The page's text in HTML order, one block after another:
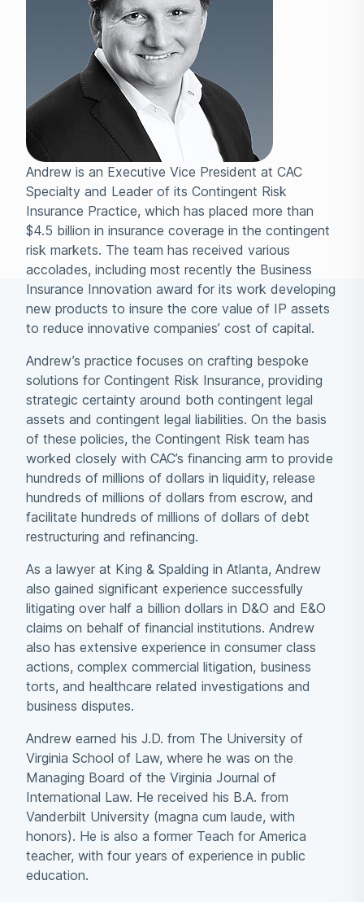
Andrew is an Executive Vice President at CAC
Specialty and Leader of its Contingent Risk
Insurance Practice, which has placed more than
$4.5 billion in insurance coverage in the contingent
risk markets. The team has received various
accolades, including most recently the Business
Insurance Innovation award for its work developing
new products to insure the core value of IP assets
to reduce innovative companies’ cost of capital.
Andrew’s practice focuses on crafting bespoke
solutions for Contingent Risk Insurance, providing
strategic certainty around both contingent legal
assets and contingent legal liabilities. On the basis
of these policies, the Contingent Risk team has
worked closely with CAC’s financing arm to provide
hundreds of millions of dollars in liquidity, release
hundreds of millions of dollars from escrow, and
facilitate hundreds of millions of dollars of debt
restructuring and refinancing.
As a lawyer at King & Spalding in Atlanta, Andrew
also gained significant experience successfully
litigating over half a billion dollars in D&O and E&O
claims on behalf of financial institutions. Andrew
also has extensive experience in consumer class
actions, complex commercial litigation, business
torts, and healthcare related investigations and
business disputes.
Andrew earned his J.D. from The University of
Virginia School of Law, where he was on the
Managing Board of the Virginia Journal of
International Law. He received his B.A. from
Vanderbilt University (magna cum laude, with
honors). He is also a former Teach for America
teacher, with four years of experience in public
education.